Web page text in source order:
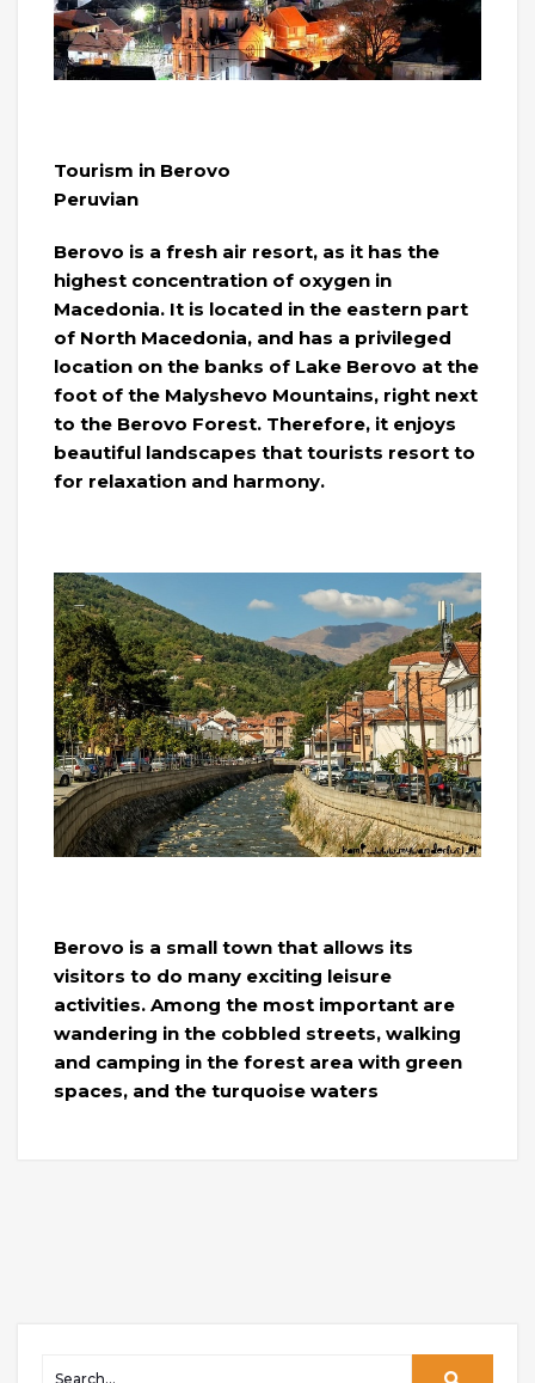
Tourism in Berovo
Peruvian
Berovo is a fresh air resort, as it has the
highest concentration of oxygen in
Macedonia. It is located in the eastern part
of North Macedonia, and has a privileged
location on the banks of Lake Berovo at the
foot of the Malyshevo Mountains, right next
to the Berovo Forest. Therefore, it enjoys
beautiful landscapes that tourists resort to
for relaxation and harmony.
Berovo is a small town that allows its
visitors to do many exciting leisure
activities. Among the most important are
wandering in the cobbled streets, walking
and camping in the forest area with green
spaces, and the turquoise waters